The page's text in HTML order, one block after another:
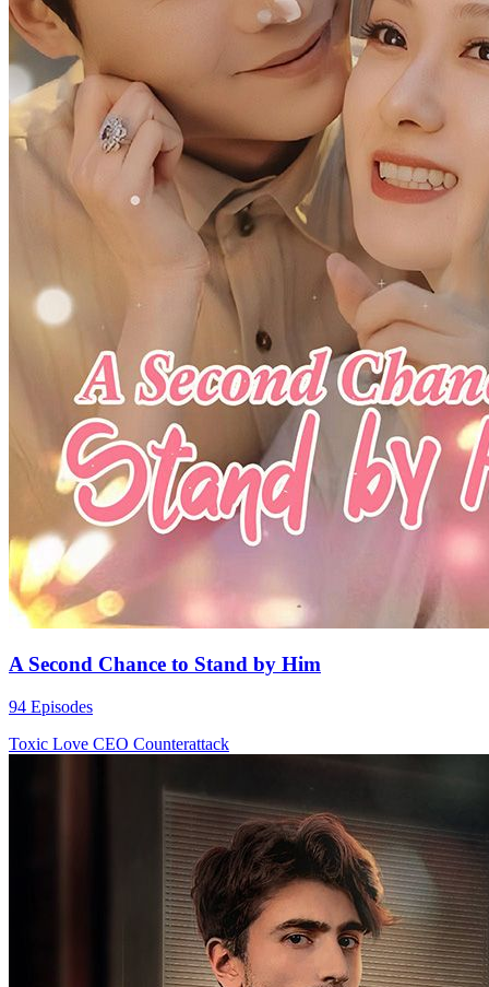
A Second Chance to Stand by Him
94 Episodes
Toxic Love CEO Counterattack